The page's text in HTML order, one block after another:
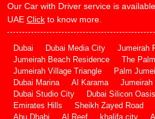
Our Car with Driver service is
UAE Click to know more.
Dubai Dubai Media City
Jumeirah
Jumeirah Beach Residence
The
Jumeirah Village Triangle
Palm
Dubai Marina
Al Karama
Jumeirah
Dubai Studio City
Dubai Silicon Oasis
Emirates Hills
Sheikh Zayed Road
Abu Dhabi
Al Reef khalifa city